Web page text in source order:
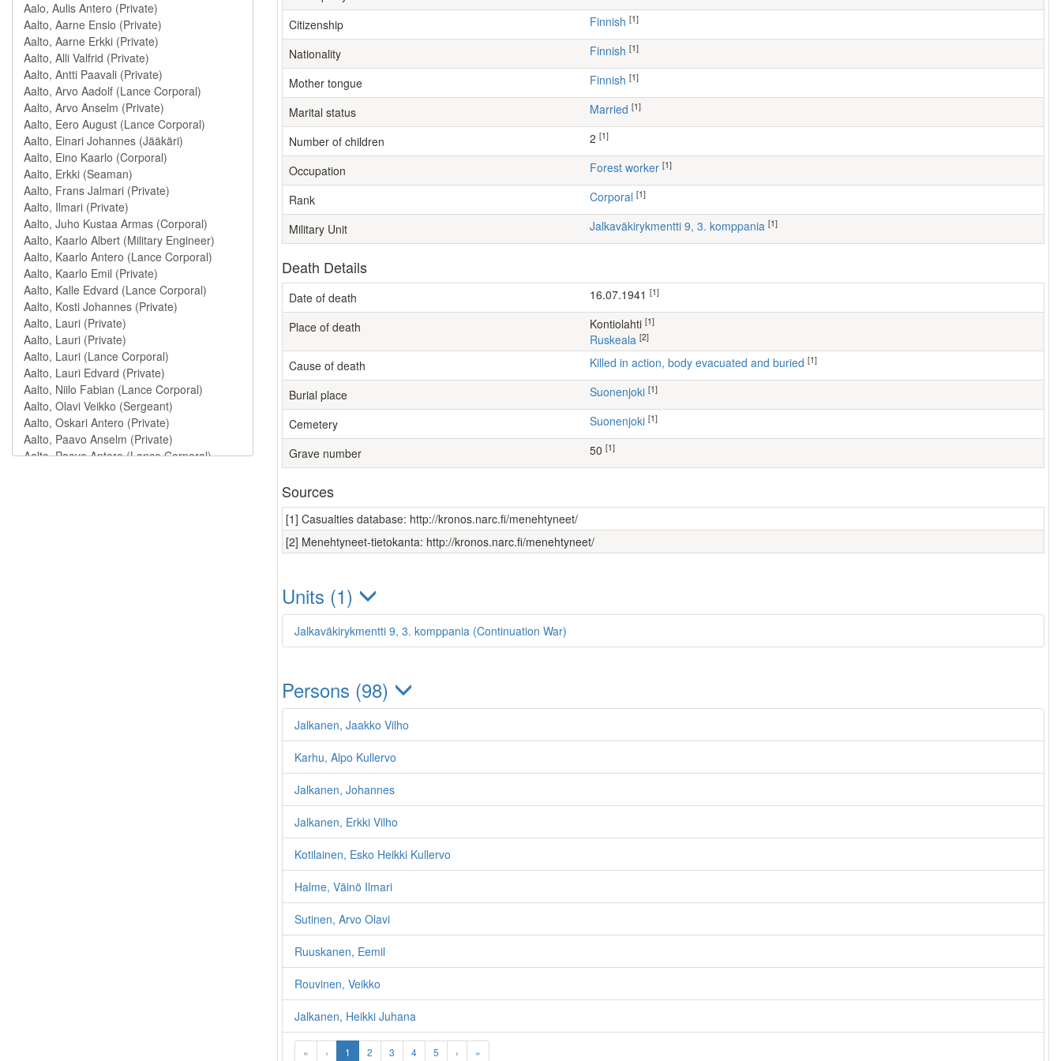
Citizenship Finnish [1]
Nationality Finnish [1]
Mother tongue Finnish [1]
Marital status Married [1]
Number of children [1]
Occupation forest worker [1]
Rank Corporal [1]
Military Unit Jalkaväkirykmentti 9, 3. komppania [1]
Death Details
Date of death 16.07.1941 [1]
Place of death Kontiolahti [1]
Ruskeala [2]
Cause of death Killed in action, body evacuated and buried [1]
Burial place Suonenjoki [1]
Cemetery Suonenjoki [1]
Grave number 50 [1]
Sources
[1] Casualties database: http://kronos.narc.fi/menehtyneet/
[2] Menehtyneet-tietokanta: http://kronos.narc.fi/menehtyneet/
Units (1)
Jalkaväkirykmentti 9, 3. komppania (Continuation War)
Persons (98)
Jalkanen, Jaakko Vilho
Karhu, Alpo Kullervo
Jalkanen, Johannes
Jalkanen, Erkki Vilho
Kotilainen, Esko Heikki Kullervo
Halme, Väinö Ilmari
Sutinen, Arvo Olavi
Ruuskanen, Eemil
Rouvinen, Veikko
Jalkanen, Heikki Juhana
« ‹ 1 2 3 4 5 › »